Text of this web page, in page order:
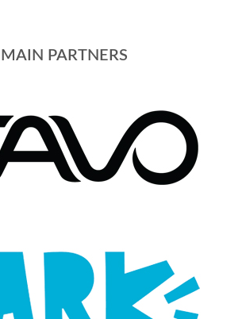
MAIN PARTNERS